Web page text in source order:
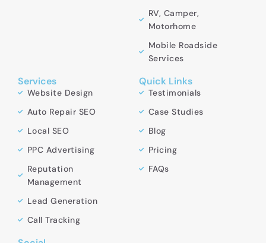
RV, Camper,
Motorhome
Mobile Roadside
Services
Services
Website Design
Auto Repair SEO
Local SEO
PPC Advertising
Reputation
Management
Lead Generation
Call Tracking
Quick Links
Testimonials
Case Studies
Blog
Pricing
FAQs